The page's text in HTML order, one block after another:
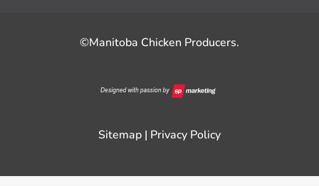
©Manitoba Chicken Producers.
Sitemap | Privacy Policy